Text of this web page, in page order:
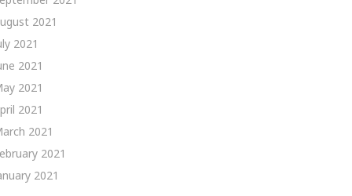
2021
2021
2021
2021
2021
2021
2021
2021